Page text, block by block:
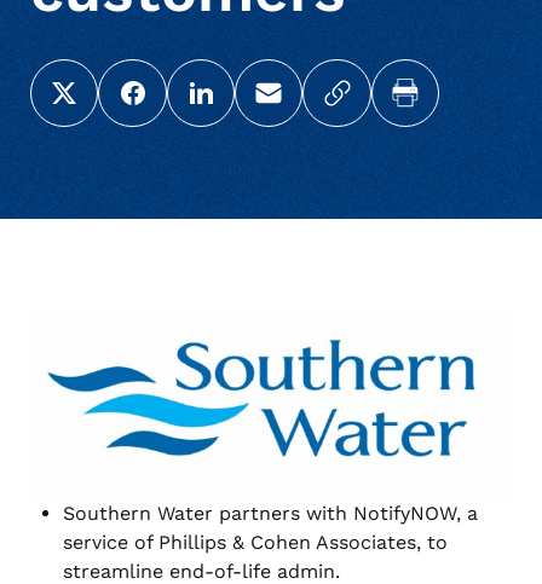
Share this page on X (Twitter)
Share this link on Facebook
Share this link on LinkedIn
Email a link to this page
Copy a link to your
Print this page
Southern Water partners with NotifyNOW, a
service of Phillips & Cohen Associates, to
streamline end-of-life admin.